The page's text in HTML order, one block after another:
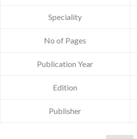
Speciality
No of Pages
Publication Year
Edition
Publisher